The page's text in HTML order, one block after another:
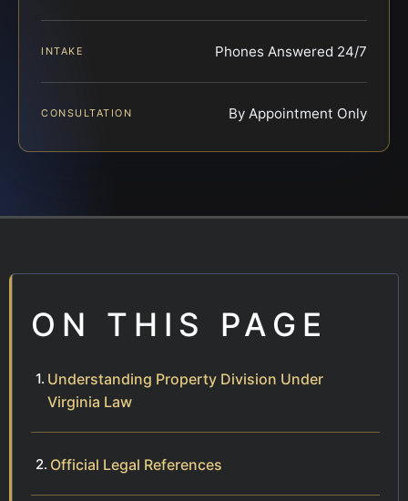
INTAKE Phones Answered 24/7
CONSULTATION By Appointment Only
ON THIS PAGE
Understanding Property Division Under
Virginia Law
Official Legal References